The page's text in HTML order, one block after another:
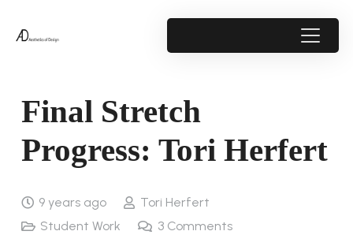
Final Stretch
Progress: Tori Herfert
9 years ago
Tori Herfert
Student Work
3 Comments